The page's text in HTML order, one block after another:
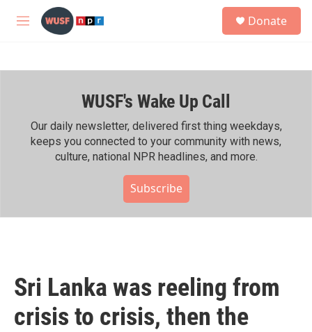
Skip to main content
M
h
Donate
WUSF's Wake Up Call
Our daily newsletter, delivered first thing weekdays,
keeps you connected to your community with news,
culture, national NPR headlines, and more.
Subscribe
Sri Lanka was reeling from
crisis to crisis, then the